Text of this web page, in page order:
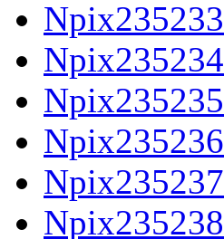
Npix235233
Npix235234
Npix235235
Npix235236
Npix235237
Npix235238